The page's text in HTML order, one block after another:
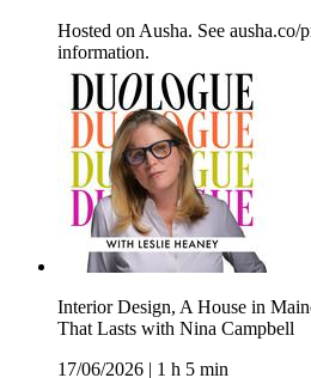
Hosted on Ausha. See
information.
Interior Design, A House in
That Lasts with Nina Campbell
17/06/2026
1 h 5 min